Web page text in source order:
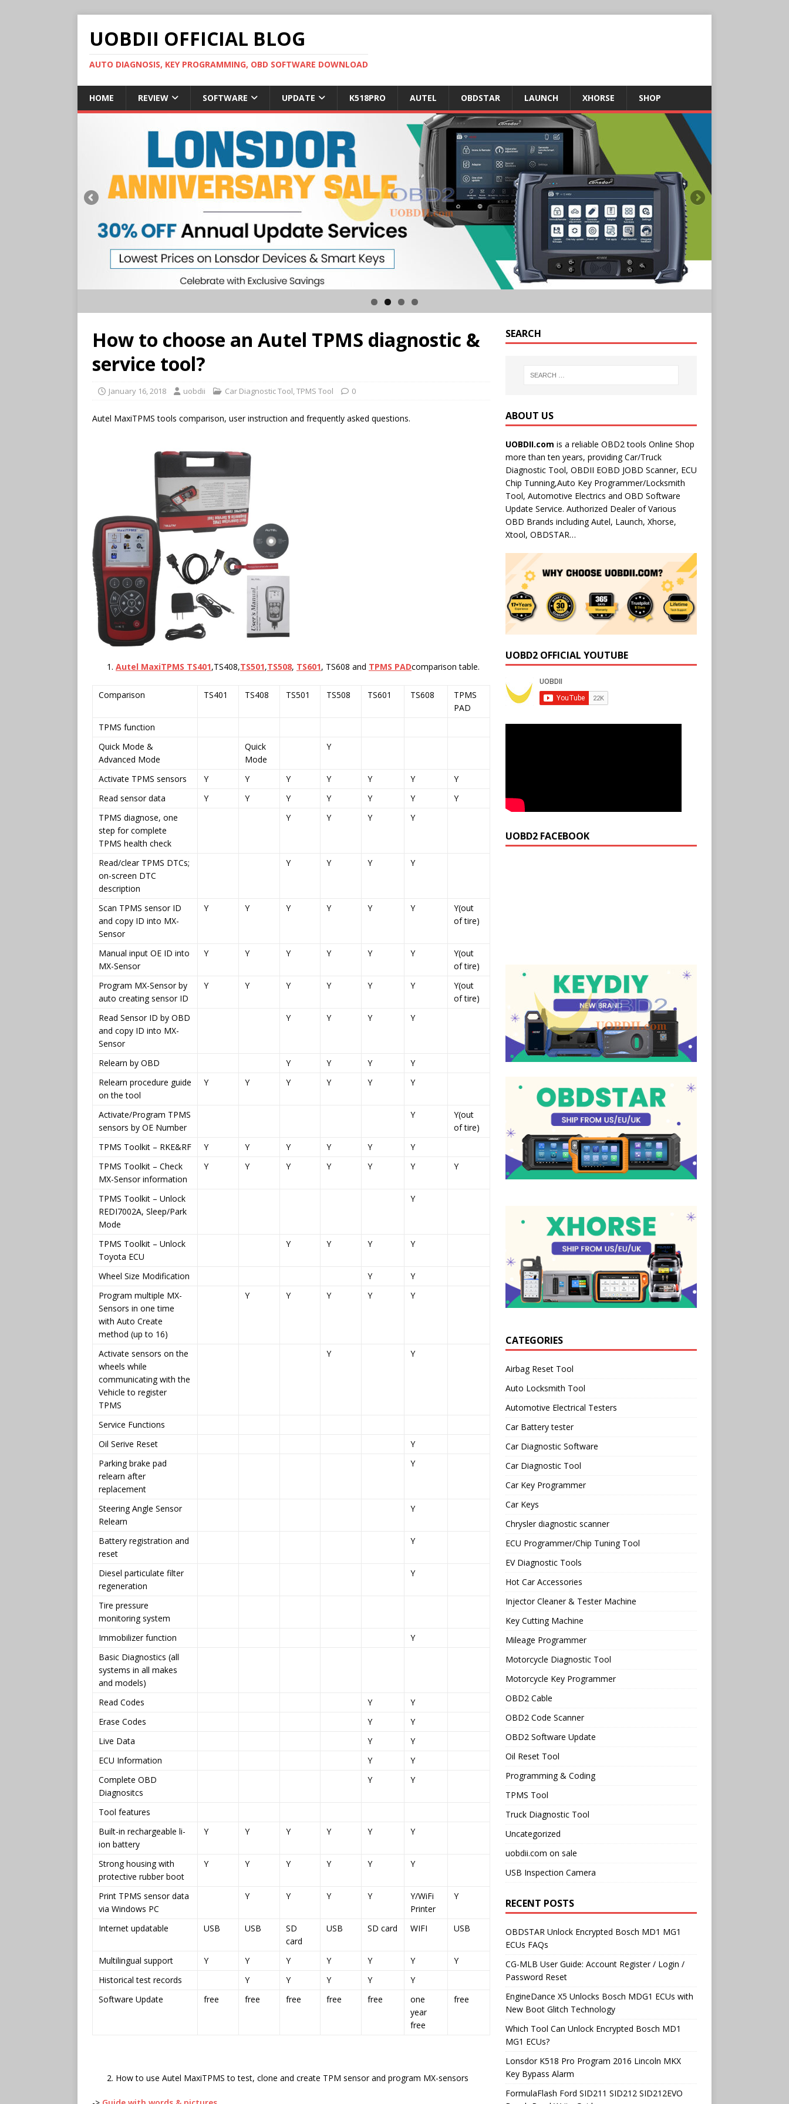
UOBDII OFFICIAL BLOG
AUTO DIAGNOSIS, KEY PROGRAMMING, OBD SOFTWARE DOWNLOAD
HOME REVIEW SOFTWARE UPDATE K518PRO AUTEL OBDSTAR LAUNCH XHORSE SHOP
How to choose an Autel TPMS diagnostic &
service tool?
January 16, 2018 uobdii Car Diagnostic Tool,TPMS Tool 0
Autel MaxiTPMS tools comparison, user instruction and frequently asked questions.
Autel MaxiTPMS TS401,TS408,TS501,TS508, TS601, TS608 and TPMS PADcomparison table.
Comparison TS401 TS408 TS501 TS508 TS601 TS608
TPMS
PAD
TPMS function
Quick Mode &
Advanced Mode
Quick
Mode
Y
Activate TPMS sensors Y Y Y Y Y Y
Y
Read sensor data
Y Y Y Y Y Y
Y
TPMS diagnose, one
step for complete
TPMS health check
Y Y Y Y
Read/clear TPMS DTCs;
on-screen DTC
description
Y Y Y Y
Scan TPMS sensor ID
and copy ID into MX-
Sensor
Y Y Y Y Y Y
Y(out
of tire)
Manual input OE ID into
MX-Sensor
Y Y Y Y Y Y
Y(out
of tire)
Program MX-Sensor by
auto creating sensor ID
Y Y Y Y Y Y
Y(out
of tire)
Read Sensor ID by OBD
and copy ID into MX-
Sensor
Y Y Y Y
Relearn by OBD Y Y Y
Y
Relearn procedure guide
on the tool
Y Y Y Y Y Y
Activate/Program TPMS
sensors by OE Number
Y
Y(out
of tire)
TPMS Toolkit – RKE&RF
Y Y Y Y Y
Y
TPMS Toolkit – Check
MX-Sensor information
Y Y Y Y Y Y Y
TPMS Toolkit – Unlock
REDI7002A, Sleep/Park
Mode
Y
TPMS Toolkit – Unlock
Toyota ECU
Y Y Y Y
Wheel Size Modification Y
Y
Program multiple MX-
Sensors in one time
with Auto Create
method (up to 16)
Y Y Y Y Y
Activate sensors on the
wheels while
communicating with the
Vehicle to register
TPMS
Y Y
Service Functions
Oil Serive Reset
Y
Parking brake pad
relearn after
replacement
Y
Steering Angle Sensor
Relearn
Y
Battery registration and
reset
Y
Diesel particulate filter
regeneration
Y
Tire pressure
monitoring system
Immobilizer function
Y
Basic Diagnostics (all
systems in all makes
and models)
Read Codes
Y
Y
Erase Codes
Y
Y
Live Data
Y
Y
ECU Information
Y
Y
Complete OBD
Diagnositcs
Y Y
Tool features
Built-in rechargeable li-
ion battery
Y Y Y Y Y Y
Strong housing with
protective rubber boot
Y Y Y Y Y Y
Print TPMS sensor data
via Windows PC
Y Y Y Y
Y/WiFi
Printer
Y
Internet updatable USB USB
SD
card
USB SD card WIFI USB
Multilingual support Y Y Y Y Y Y
Y
Historical test records
Y Y Y Y
Y
Software Update
free free free free free
one
year
free
free
How to use Autel MaxiTPMS to test, clone and create TPM sensor and program MX-sensors
SEARCH
ABOUT US
UOBDII.com is a reliable OBD2 tools Online Shop
more than ten years, providing Car/Truck
Diagnostic Tool, OBDII EOBD JOBD Scanner, ECU
Chip Tunning,Auto Key Programmer/Locksmith
Tool, Automotive Electrics and OBD Software
Update Service. Authorized Dealer of Various
OBD Brands including Autel, Launch, Xhorse,
Xtool, OBDSTAR…
UOBD2 OFFICIAL YOUTUBE
UOBD2 FACEBOOK
CATEGORIES
Airbag Reset Tool
Auto Locksmith Tool
Automotive Electrical Testers
Car Battery tester
Car Diagnostic Software
Car Diagnostic Tool
Car Key Programmer
Car Keys
Chrysler diagnostic scanner
ECU Programmer/Chip Tuning Tool
EV Diagnostic Tools
Hot Car Accessories
Injector Cleaner & Tester Machine
Key Cutting Machine
Mileage Programmer
Motorcycle Diagnostic Tool
Motorcycle Key Programmer
OBD2 Cable
OBD2 Code Scanner
OBD2 Software Update
Oil Reset Tool
Programming & Coding
TPMS Tool
Truck Diagnostic Tool
Uncategorized
uobdii.com on sale
USB Inspection Camera
RECENT POSTS
OBDSTAR Unlock Encrypted Bosch MD1 MG1
ECUs FAQs
CG-MLB User Guide: Account Register / Login /
Password Reset
EngineDance X5 Unlocks Bosch MDG1 ECUs with
New Boot Glitch Technology
Which Tool Can Unlock Encrypted Bosch MD1
MG1 ECUs?
Lonsdor K518 Pro Program 2016 Lincoln MKX
Key Bypass Alarm
FormulaFlash Ford SID211 SID212 SID212EVO